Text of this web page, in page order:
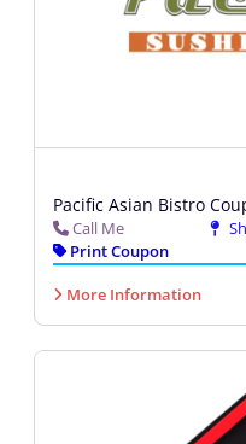
Pacific Asian Bistro
Call Me
Print Coupon
More Information